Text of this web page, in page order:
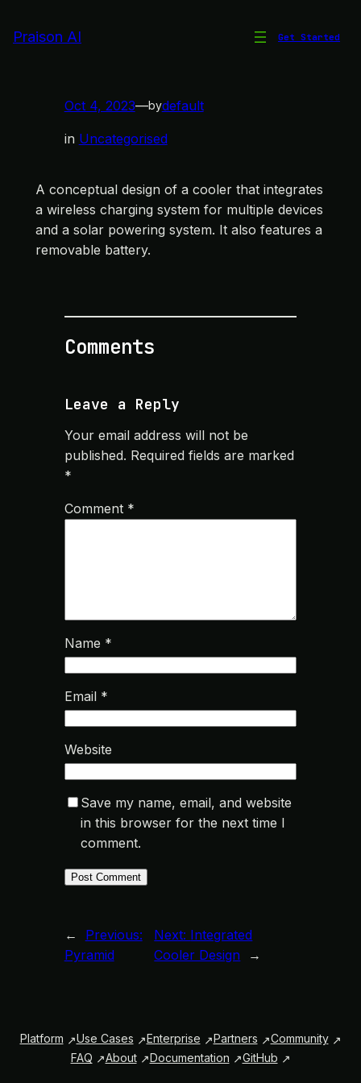
toPraison AI Get Started
Oct 4, 2023—bydefault
in Uncategorised
A conceptual design of a cooler that integrates
a wireless charging system for multiple devices
and a solar powering system. It also features a
removable battery.
Comments
Leave a Reply
Your email address will not be
published. Required fields are marked
*
Comment *
Name *
Email *
Website
Save my name, email, and website
in this browser for the next time I
comment.
←
Previous:
Pyramid
Next: Integrated
Cooler Design
→
Platform Use Cases Enterprise Partners
Community
FAQ
About Documentation GitHub